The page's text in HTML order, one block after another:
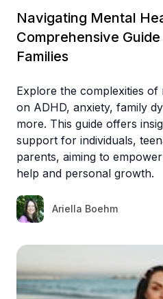
Navigating Mental
Comprehensive
Families
Explore the complexities
on ADHD, anxiety, family
more. This guide offers
support for individuals,
parents, aiming to
help and personal growth.
Ariella Boehm